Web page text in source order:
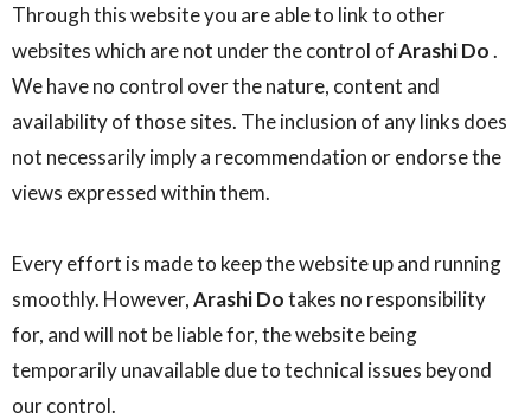
Through this website you are able to link to other
websites which are not under the control ofArashi Do.
We have no control over the nature, content and
availability of those sites. The inclusion of any links does
not necessarily imply a recommendation or endorse the
views expressed within them.
Every effort is made to keep the website up and running
smoothly. However,Arashi Dotakes no responsibility
for, and will not be liable for, the website being
temporarily unavailable due to technical issues beyond
our control.